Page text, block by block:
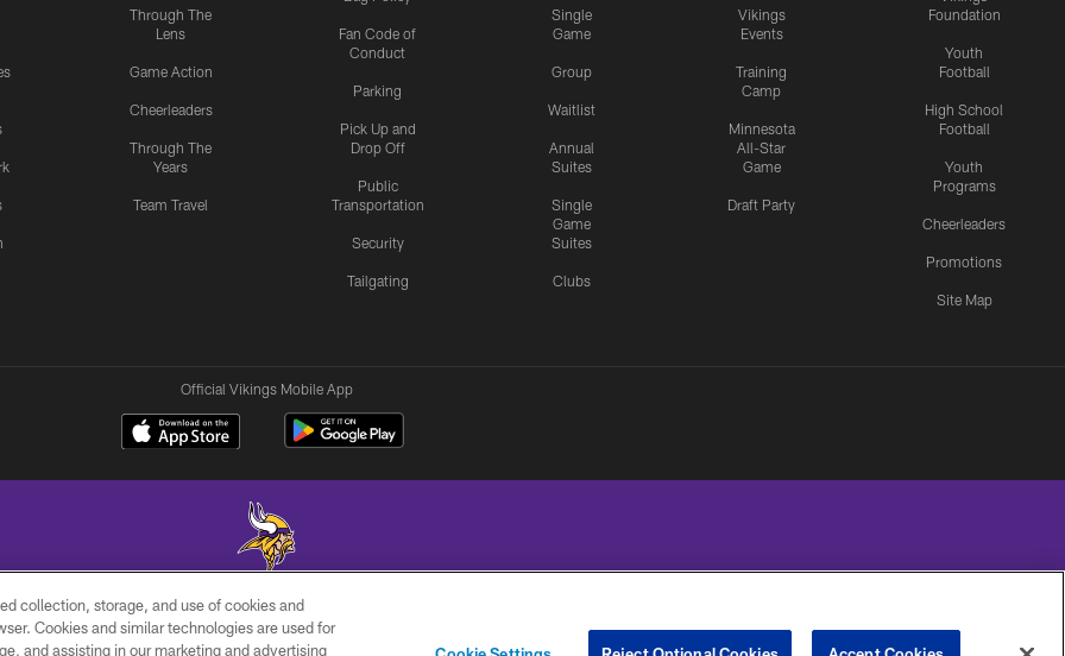
Through The
Lens
Game Action
Cheerleaders
Through The
Years
Team Travel
Fan Code of
Conduct
Parking
Pick Up and
Drop Off
Public
Transportation
Security
Tailgating
Single
Game
Group
Waitlist
Annual
Suites
Single
Game
Suites
Clubs
Vikings
Events
Training
Camp
Minnesota
All-Star
Game
Draft Party
Foundation
Youth
Football
High School
Football
Youth
Programs
Cheerleaders
Promotions
Site Map
Official Vikings Mobile App
© 2026 Minnesota Vikings Football, LLC , All Rights Reserved.
JOBS AD TERMS AND YOUR PRIVACY COOKIE PREFERENCE
collection, storage, and use of cookies and
Cookies and similar technologies are used for
and assisting in our marketing and advertising